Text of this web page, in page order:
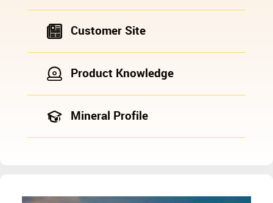
Customer Site
Product Knowledge
Mineral Profile